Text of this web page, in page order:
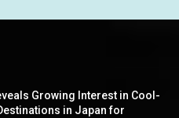
Growing Interest in Cool-
in Japan for